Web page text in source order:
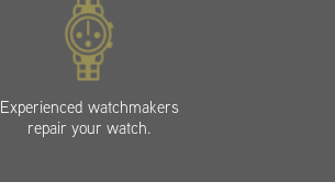
Experienced watchmakers
repair your watch.